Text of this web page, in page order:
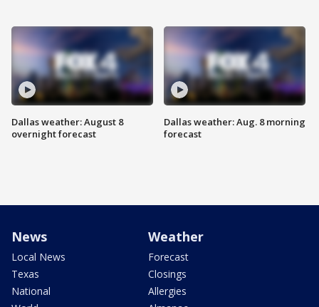
Dallas weather: August 8
overnight forecast
Dallas weather: Aug. 8 morning
forecast
News
Local News
Texas
National
Weather
Forecast
Closings
Allergies